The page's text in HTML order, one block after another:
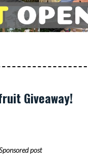
Giveaway!
post